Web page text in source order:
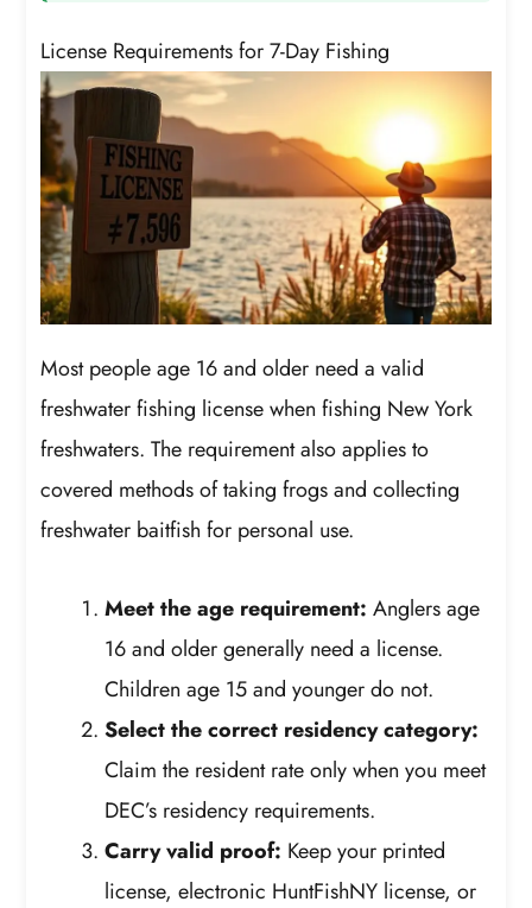
License Requirements for 7-Day Fishing
Most people age 16 and older need a valid
freshwater fishing license when fishing New York
freshwaters. The requirement also applies to
covered methods of taking frogs and collecting
freshwater baitfish for personal use.
Meet the age requirement: Anglers age
16 and older generally need a license.
Children age 15 and younger do not.
Select the correct residency category:
Claim the resident rate only when you meet
DEC’s residency requirements.
Carry valid proof: Keep your printed
license, electronic HuntFishNY license, or